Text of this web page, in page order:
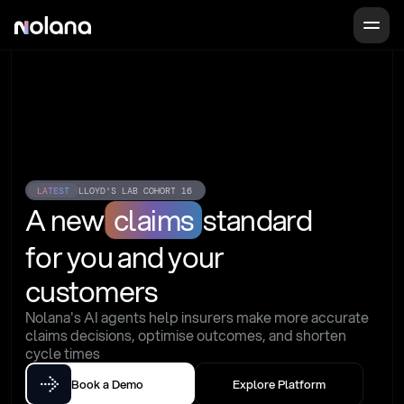
LATEST LLOYD'S LAB COHORT 16
A new claims standard
for you and your
customers
Nolana's AI agents help insurers make more accurate
claims decisions, optimise outcomes, and shorten
cycle times
Book a Demo Explore Platform